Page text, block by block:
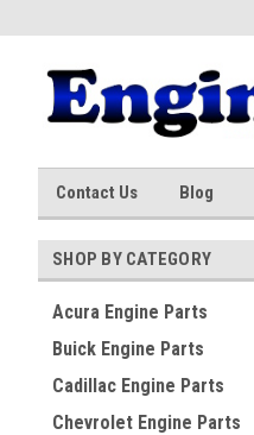
Contact Us Blog
SHOP BY CATEGORY
Acura Engine Parts
Buick Engine Parts
Cadillac Engine Parts
Chevrolet Engine Parts